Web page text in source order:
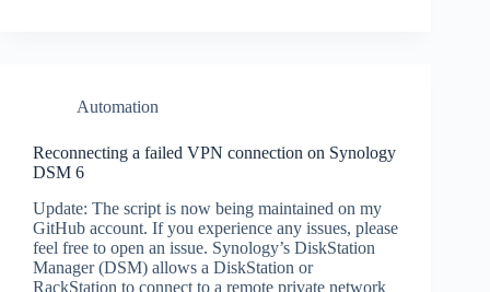
Automation
Reconnecting a failed VPN connection on Synology
DSM 6
Update: The script is now being maintained on my
GitHub account. If you experience any issues, please
feel free to open an issue. Synology’s DiskStation
Manager (DSM) allows a DiskStation or
RackStation to connect to a remote private network